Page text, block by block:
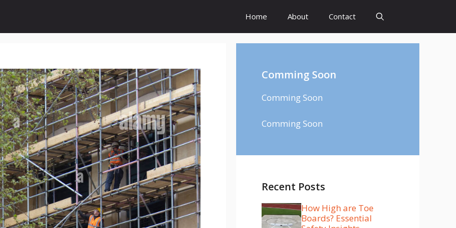
Home About Contact
Comming Soon
Comming Soon
Comming Soon
Recent Posts
How High are Toe
Boards? Essential